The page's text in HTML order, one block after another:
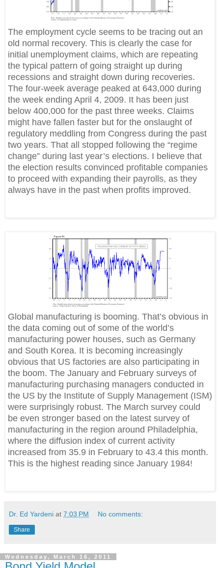
The employment cycle seems to be tracing out an
old normal recovery. This is clearly the case for
initial unemployment claims, which are repeating
the typical pattern of going straight up during
recessions and straight down during recoveries.
The four-week average peaked at 643,000 during
the week ending April 4, 2009. It has been just
below 400,000 for the past three weeks. Claims
might have fallen faster but for the onslaught of
regulatory meddling from Congress during the past
two years. That all stopped following the “regime
change” during last year’s elections. I believe that
the election results convinced profitable companies
to proceed with expanding their payrolls, as they
always have in the past when profits improved.
Global manufacturing is booming. That’s obvious in
the data coming out of some of the world’s
manufacturing power houses, such as Germany
and South Korea. It is becoming increasingly
obvious that US factories are also participating in
the boom. The January and February surveys of
manufacturing purchasing managers conducted in
the US by the Institute of Supply Management (ISM)
were surprisingly robust. The March survey could
be even stronger based on the latest survey of
manufacturing in the region around Philadelphia,
where the diffusion index of current activity
increased from 35.9 in February to 43.4 this month.
This is the highest reading since January 1984!
Dr. Ed Yardeni at 7:03 PM No comments:
Share
Wednesday, March 16, 2011